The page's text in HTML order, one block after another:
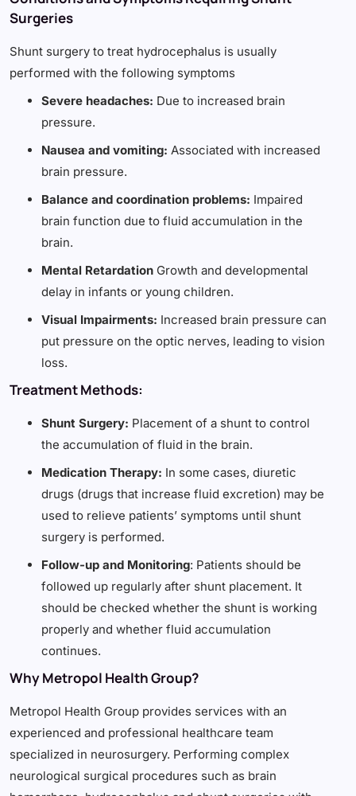
Surgeries
Shunt surgery to treat hydrocephalus is usually
performed with the following symptoms
Severe headaches: Due to increased brain
pressure.
Nausea and vomiting: Associated with increased
brain pressure.
Balance and coordination problems: Impaired
brain function due to fluid accumulation in the
brain.
Mental Retardation Growth and developmental
delay in infants or young children.
Visual Impairments: Increased brain pressure can
put pressure on the optic nerves, leading to vision
loss.
Treatment Methods:
Shunt Surgery: Placement of a shunt to control
the accumulation of fluid in the brain.
Medication Therapy: In some cases, diuretic
drugs (drugs that increase fluid excretion) may be
used to relieve patients’ symptoms until shunt
surgery is performed.
Follow-up and Monitoring: Patients should be
followed up regularly after shunt placement. It
should be checked whether the shunt is working
properly and whether fluid accumulation
continues.
Why Metropol Health Group?
Metropol Health Group provides services with an
experienced and professional healthcare team
specialized in neurosurgery. Performing complex
neurological surgical procedures such as brain